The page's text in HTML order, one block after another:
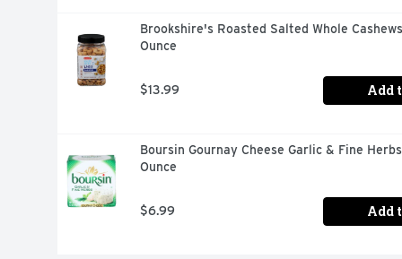
Brookshire's Roasted Salted Whole
Ounce
$13.99 Add
Boursin Gournay Cheese Garlic & Fine
Ounce
$6.99 Add